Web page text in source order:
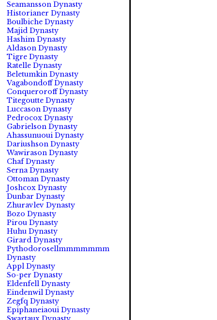
Seamansson Dynasty
Historianer Dynasty
Boulbiche Dynasty
Majid Dynasty
Hashim Dynasty
Aldason Dynasty
Tigre Dynasty
Ratelle Dynasty
Beletumkin Dynasty
Vagabondoff Dynasty
Conqueroroff Dynasty
Titegoutte Dynasty
Luccason Dynasty
Pedrocox Dynasty
Gabrielson Dynasty
Ahassunuoui Dynasty
Dariushson Dynasty
Wawirason Dynasty
Chaf Dynasty
Serna Dynasty
Ottoman Dynasty
Joshcox Dynasty
Dunbar Dynasty
Zhuravlev Dynasty
Bozo Dynasty
Pirou Dynasty
Huhu Dynasty
Girard Dynasty
Pythodorosellmmmmmmm
Dynasty
Appl Dynasty
So-per Dynasty
Eldenfell Dynasty
Eindenwil Dynasty
Zegfq Dynasty
Epiphaneiaoui Dynasty